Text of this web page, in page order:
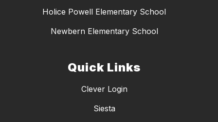
Holice Powell Elementary School
Newbern Elementary School
Quick Links
Clever Login
Siesta